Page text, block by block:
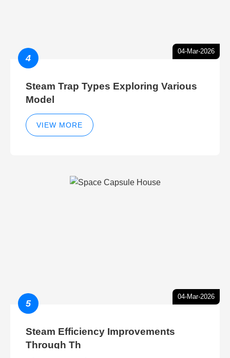
04-Mar-2026
4
Steam Trap Types Exploring Various
Model
VIEW MORE
04-Mar-2026
5
Steam Efficiency Improvements
Through Th